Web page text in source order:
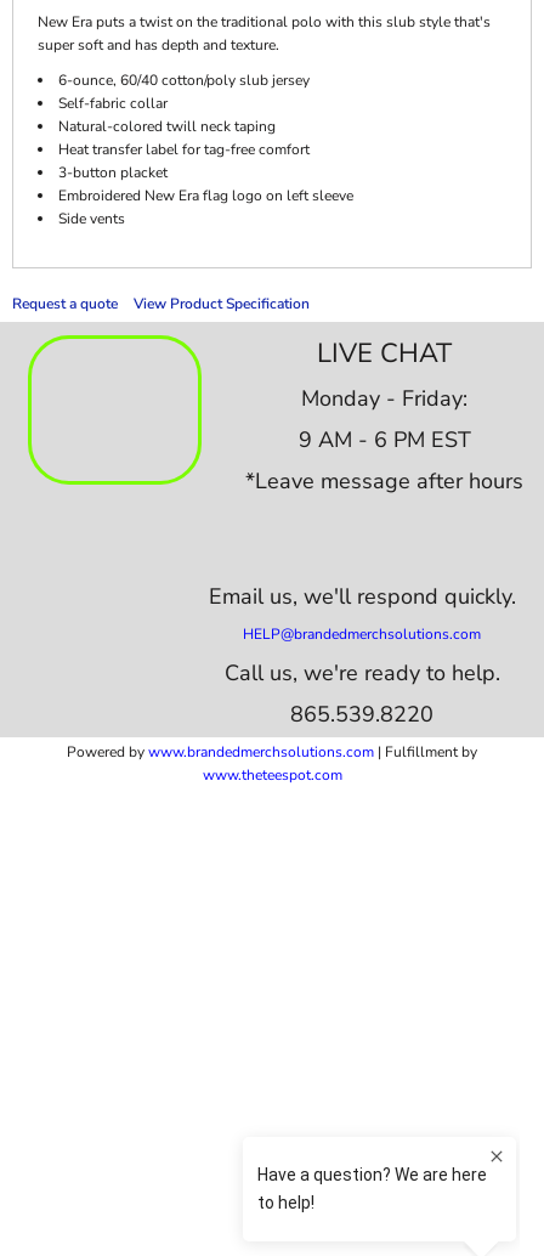
New Era puts a twist on the traditional polo with this slub style that's
super soft and has depth and texture.
6-ounce, 60/40 cotton/poly slub jersey
Self-fabric collar
Natural-colored twill neck taping
Heat transfer label for tag-free comfort
3-button placket
Embroidered New Era flag logo on left sleeve
Side vents
Request a quote View Product Specification
LIVE CHAT
Monday - Friday:
9 AM - 6 PM EST
*Leave message after hours
Email us, we'll respond quickly.
HELP@brandedmerchsolutions.com
Call us, we're ready to help.
865.539.8220
Powered bywww.brandedmerchsolutions.com | Fulfillment by
www.theteespot.com